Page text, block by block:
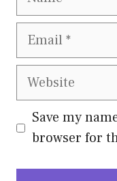
Email
Website
Save my
browser for